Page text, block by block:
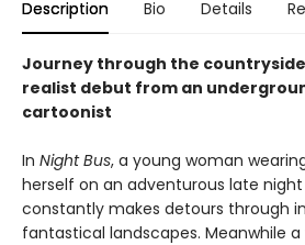
Description Bio Details
Journey through the
realist debut from an
cartoonist
In Night Bus, a young woman
herself on an adventurous late
constantly makes detours through
fantastical landscapes. Meanwhile